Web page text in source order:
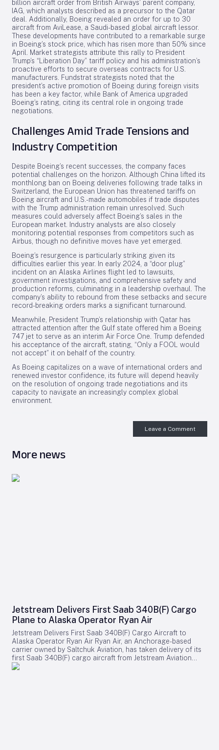
billion aircraft order from British Airways’ parent company,
IAG, which analysts described as a precursor to the Qatar
deal. Additionally, Boeing revealed an order for up to 30
aircraft from AviLease, a Saudi-based global aircraft lessor.
These developments have contributed to a remarkable surge
in Boeing’s stock price, which has risen more than 50% since
April. Market strategists attribute this rally to President
Trump’s “Liberation Day” tariff policy and his administration’s
proactive efforts to secure overseas contracts for U.S.
manufacturers. Fundstrat strategists noted that the
president’s active promotion of Boeing during foreign visits
has been a key factor, while Bank of America upgraded
Boeing’s rating, citing its central role in ongoing trade
negotiations.
Challenges Amid Trade Tensions and
Industry Competition
Despite Boeing’s recent successes, the company faces
potential challenges on the horizon. Although China lifted its
monthlong ban on Boeing deliveries following trade talks in
Switzerland, the European Union has threatened tariffs on
Boeing aircraft and U.S.-made automobiles if trade disputes
with the Trump administration remain unresolved. Such
measures could adversely affect Boeing’s sales in the
European market. Industry analysts are also closely
monitoring potential responses from competitors such as
Airbus, though no definitive moves have yet emerged.
Boeing’s resurgence is particularly striking given its
difficulties earlier this year. In early 2024, a “door plug”
incident on an Alaska Airlines flight led to lawsuits,
government investigations, and comprehensive safety and
production reforms, culminating in a leadership overhaul. The
company’s ability to rebound from these setbacks and secure
record-breaking orders marks a significant turnaround.
Meanwhile, President Trump’s relationship with Qatar has
attracted attention after the Gulf state offered him a Boeing
747 jet to serve as an interim Air Force One. Trump defended
his acceptance of the aircraft, stating, “Only a FOOL would
not accept” it on behalf of the country.
As Boeing capitalizes on a wave of international orders and
renewed investor confidence, its future will depend heavily
on the resolution of ongoing trade negotiations and its
capacity to navigate an increasingly complex global
environment.
Leave a Comment
More news
Jetstream Delivers First Saab 340B(F) Cargo
Plane to Alaska Operator Ryan Air
Jetstream Delivers First Saab 340B(F) Cargo Aircraft to
Alaska Operator Ryan Air Ryan Air, an Anchorage-based
carrier owned by Saltchuk Aviation, has taken delivery of its
first Saab 340B(F) cargo aircraft from Jetstream Aviation
Capital. The aircraft, bearing serial number 340B-329, was